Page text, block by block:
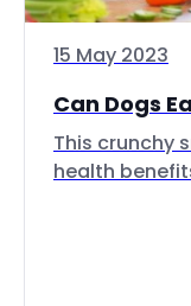
15 May 2023
Can Dogs
This crunchy
health